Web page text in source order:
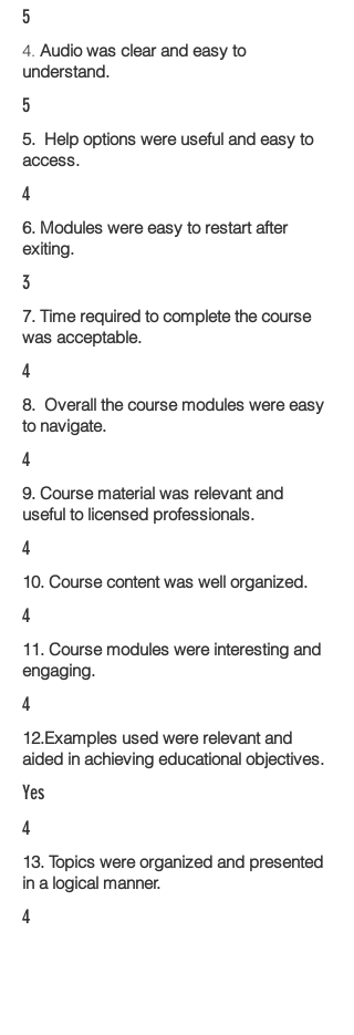
5
4. Audio was clear and easy to
understand.
5
5. Help options were useful and easy to
access.
4
6. Modules were easy to restart after
exiting.
3
7. Time required to complete the course
was acceptable.
4
8. Overall the course modules were easy
to navigate.
4
9. Course material was relevant and
useful to licensed professionals.
4
10. Course content was well organized.
4
11. Course modules were interesting and
engaging.
4
12.Examples used were relevant and
aided in achieving educational objectives.
Yes
4
13. Topics were organized and presented
in a logical manner.
4